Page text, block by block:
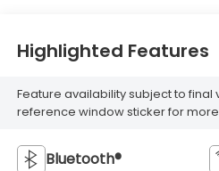
Highlighted Features
Feature availability subject to
reference window sticker for
Bluetooth®